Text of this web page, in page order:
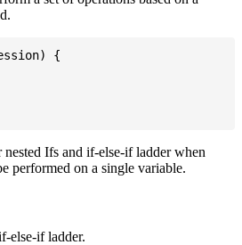
{
Ifs and if-else-if ladder when
performed on a single variable.
else-if ladder.